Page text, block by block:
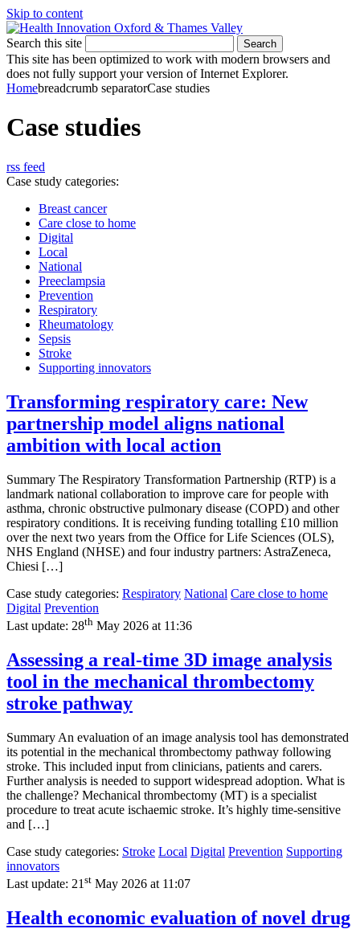
Skip to content
Search this site Search
This site has been optimized to work with modern browsers and
does not fully support your version of Internet Explorer.
Homebreadcrumb separatorCase studies
Case studies
rss feed
Case study categories:
Breast cancer
Care close to home
Digital
Local
National
Preeclampsia
Prevention
Respiratory
Rheumatology
Sepsis
Stroke
Supporting innovators
Transforming respiratory care: New
partnership model aligns national
ambition with local action
Summary The Respiratory Transformation Partnership (RTP) is a
landmark national collaboration to improve care for people with
asthma, chronic obstructive pulmonary disease (COPD) and other
respiratory conditions. It is receiving funding totalling £10 million
over the next two years from the Office for Life Sciences (OLS),
NHS England (NHSE) and four industry partners: AstraZeneca,
Chiesi […]
Case study categories: Respiratory National Care close to home
Digital Prevention
Last update: 28th May 2026 at 11:36
Assessing a real-time 3D image analysis
tool in the mechanical thrombectomy
stroke pathway
Summary An evaluation of an image analysis tool has demonstrated
its potential in the mechanical thrombectomy pathway following
stroke. This included input from clinicians, patients and carers.
Further analysis is needed to support widespread adoption. What is
the challenge? Mechanical thrombectomy (MT) is a specialist
procedure to treat acute ischaemic stroke. It’s highly time-sensitive
and […]
Case study categories: Stroke Local Digital Prevention Supporting
innovators
Last update: 21 st May 2026 at 11:07
Health economic evaluation of novel drug